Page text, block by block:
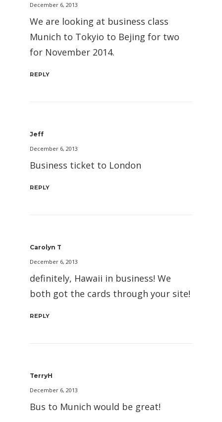
December 6, 2013
We are looking at business class
Munich to Tokyio to Bejing for two
for November 2014.
REPLY
Jeff
December 6, 2013
Business ticket to London
REPLY
Carolyn T
December 6, 2013
definitely, Hawaii in business! We
both got the cards through your site!
REPLY
TerryH
December 6, 2013
Bus to Munich would be great!